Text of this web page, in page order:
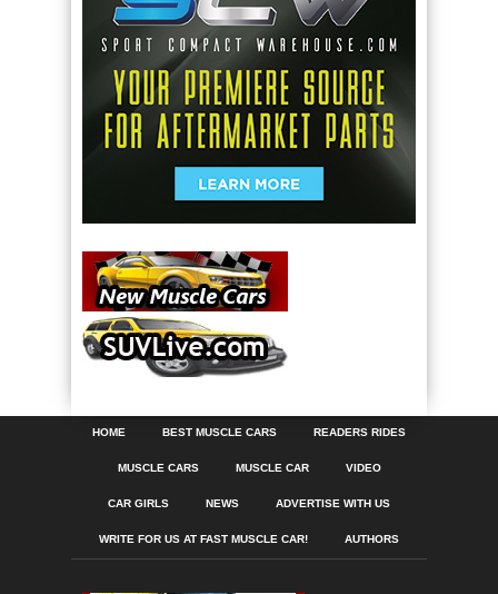
HOME BEST MUSCLE CARS READERS RIDES
MUSCLE CARS MUSCLE CAR VIDEO
CAR GIRLS NEWS ADVERTISE WITH US
WRITE FOR US AT FAST MUSCLE CAR! AUTHORS